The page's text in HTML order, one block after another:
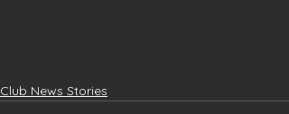
Club News Stories